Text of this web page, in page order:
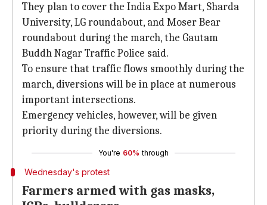
They plan to cover the India Expo Mart, Sharda
University, LG roundabout, and Moser Bear
roundabout during the march, the Gautam
Buddh Nagar Traffic Police said.
To ensure that traffic flows smoothly during the
march, diversions will be in place at numerous
important intersections.
Emergency vehicles, however, will be given
priority during the diversions.
You're 60% through
Wednesday's protest
Farmers armed with gas masks,